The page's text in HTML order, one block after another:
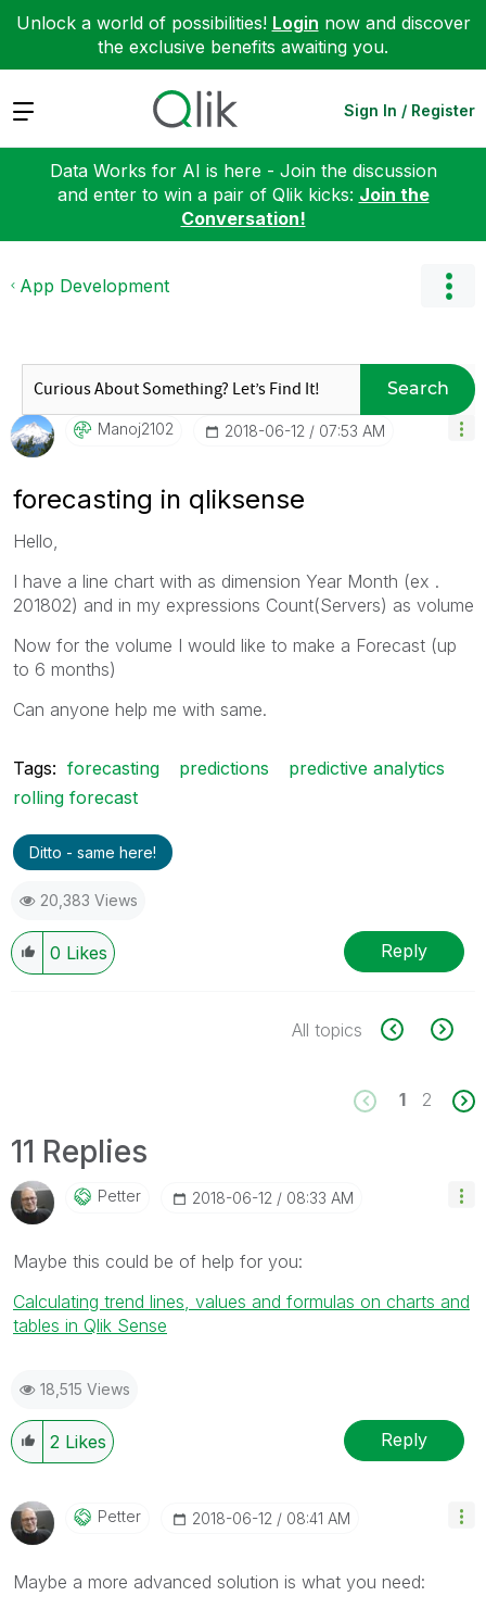
Unlock a world of possibilities! Login now and discover
the exclusive benefits awaiting you.
Expand Sign In / Register
Data Works for AI is here - Join the discussion
and enter to win a pair of Qlik kicks: Join the
Conversation!
App Development
Search
Manoj2102 ‎2018-06-12 07:53 AM
forecasting in qliksense
Hello,
I have a line chart with as dimension Year Month (ex .
201802) and in my expressions Count(Servers) as volume
Now for the volume I would like to make a Forecast (up
to 6 months)
Can anyone help me with same.
Tags: forecasting predictions
predictive analytics
rolling forecast
Ditto - same here!
20,383 Views
0 Likes Reply
All topics
1 2
11 Replies
Petter ‎2018-06-12 08:33 AM
Maybe this could be of help for you:
Calculating trend lines, values and formulas on charts and
tables in Qlik Sense
18,515 Views
2 Likes Reply
Petter ‎2018-06-12 08:41 AM
Maybe a more advanced solution is what you need: